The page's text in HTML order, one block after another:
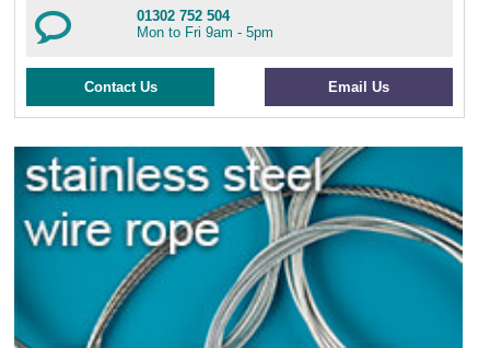
01302 752 504
Mon to Fri 9am - 5pm
Contact Us Email Us